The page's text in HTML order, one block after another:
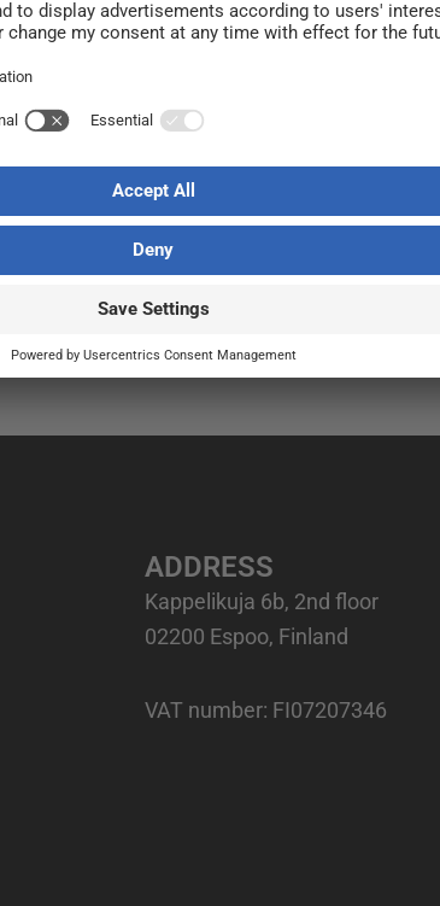
has been largely vacant.
Solwers acquired a majority
ADDRESS
Kappelikuja 6b, 2nd floor
02200 Espoo, Finland
VAT number: FI07207346